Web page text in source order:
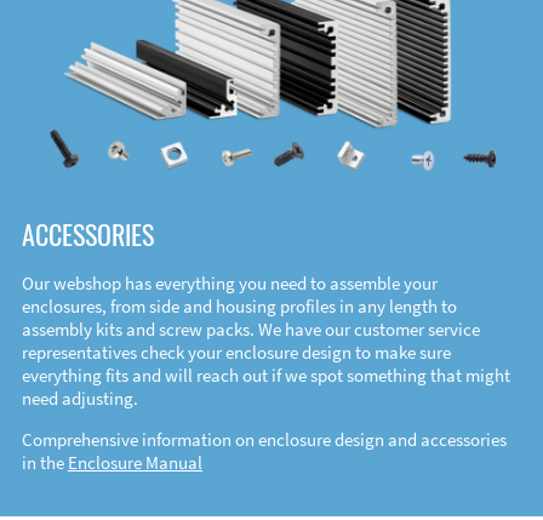
ACCESSORIES
Our webshop has everything you need to assemble your
enclosures, from side and housing profiles in any length to
assembly kits and screw packs. We have our customer service
representatives check your enclosure design to make sure
everything fits and will reach out if we spot something that might
need adjusting.
Comprehensive information on enclosure design and accessories
in the Enclosure Manual